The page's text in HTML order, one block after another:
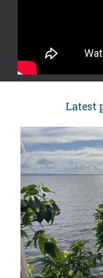
Latest